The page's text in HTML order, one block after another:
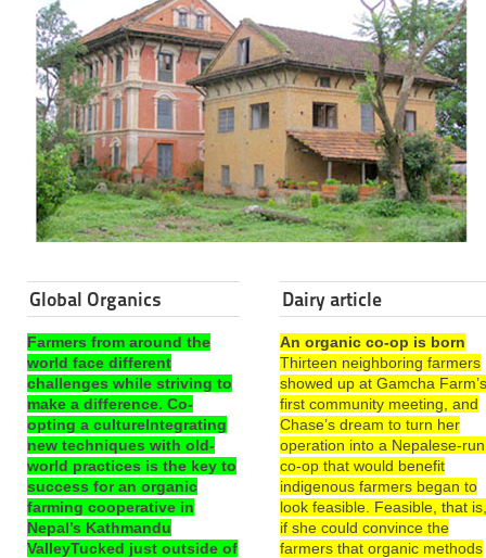
Global Organics
Farmers from around the
world face different
challenges while striving to
make a difference. Co-
opting a cultureIntegrating
new techniques with old-
world practices is the key to
success for an organic
farming cooperative in
Nepal’s Kathmandu
ValleyTucked just outside of
Dairy article
An organic co-op is born
Thirteen neighboring farmers
showed up at Gamcha
first community meeting, and
Chase’s dream to turn her
operation into a Nepalese-run
co-op that would benefit
indigenous farmers began to
look feasible. Feasible, that
if she could convince the
farmers that organic methods